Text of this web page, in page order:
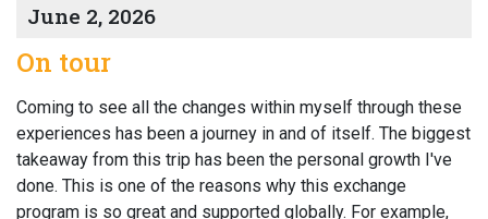
June 2, 2026
On tour
Coming to see all the changes within myself through these
experiences has been a journey in and of itself. The biggest
takeaway from this trip has been the personal growth I've
done. This is one of the reasons why this exchange
program is so great and supported globally. For example,